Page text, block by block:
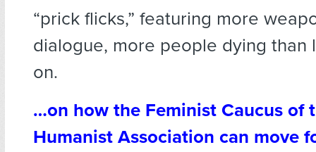
“prick flicks,” featuring more
dialogue, more people dying than
on.
…on how the Feminist Caucus of
Humanist Association can move